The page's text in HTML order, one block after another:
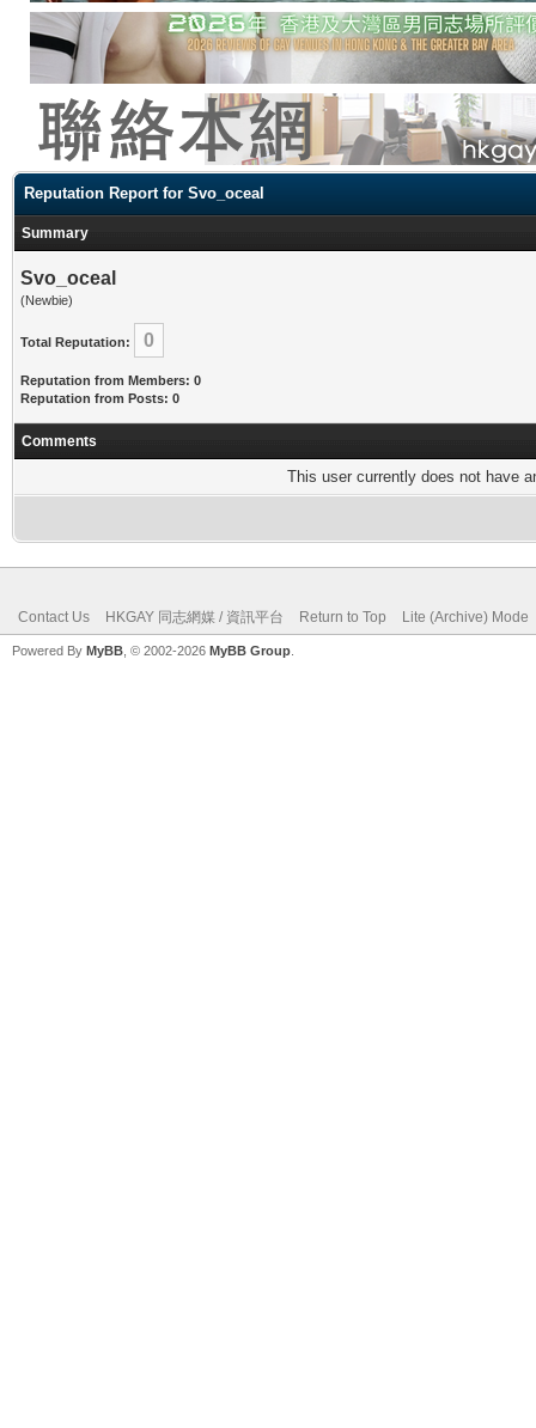
Reputation Report for Svo_oceal
Summary
Svo_oceal
(Newbie)
Total Reputation: 0
Reputation from Members: 0
Reputation from Posts: 0
Comments
This user currently does not have
Contact Us HKGAY 同志網媒 / 資訊平台 Return to Top Lite (Archive) Mode
Powered By MyBB , © 2002-2026 MyBB Group